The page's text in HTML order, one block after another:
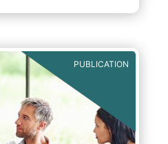
PUBLICATION